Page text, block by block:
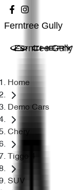
Ferntree Gully
Ferntree Gully
Home
Demo Cars
Chery
Tiggo 4
SUV